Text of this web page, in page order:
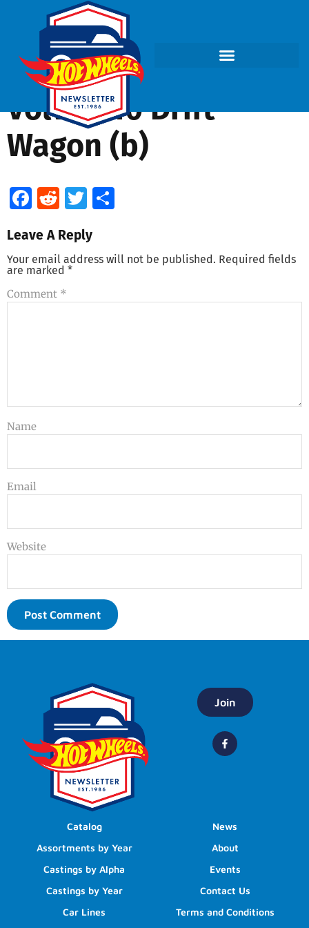
Volvo 240 Drift
Wagon (b)
Facebook
RedditTwitter
Leave A Reply
Your email address will not be published. Required fields
are marked *
Comment *
Name
Email
Website
Join
Catalog
Assortments by Year
Castings by Alpha
Castings by Year
Car Lines
News
About
Events
Contact Us
Terms and Conditions